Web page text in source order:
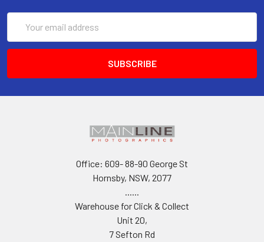
Address
Office: 609- 88-90 George St
Hornsby, NSW, 2077
......
Warehouse for Click & Collect
Unit 20,
7 Sefton Rd